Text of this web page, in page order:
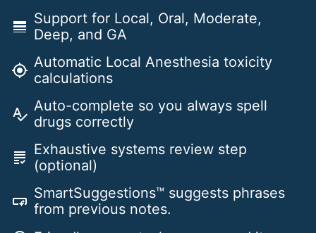
line_weight Support for Local, Oral, Moderate,
Deep, and GA
gps_fixed Automatic Local Anesthesia toxicity
calculations
spellcheck Auto-complete so you always spell
drugs correctly
grading Exhaustive systems review step
(optional)
smart_button SmartSuggestions™ suggests phrases
from previous notes.